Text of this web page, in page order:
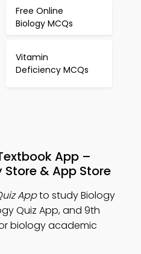
Free Online
Biology MCQs
Vitamin
Deficiency MCQs
App –
& App Store
Appto study Biology
Quiz App, and 9th
biology academic